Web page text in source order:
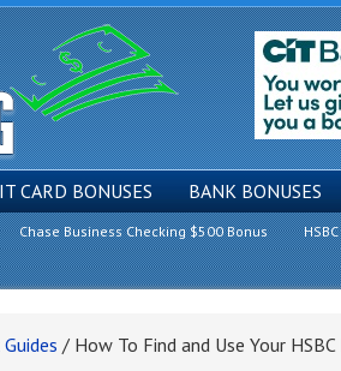
CARD BONUSES BANK BONUSES
Chase Business Checking $500 Bonus
/ How To Find and Use Your HSBC